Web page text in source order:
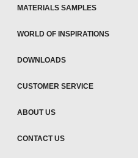
MATERIALS SAMPLES
WORLD OF INSPIRATIONS
DOWNLOADS
CUSTOMER SERVICE
ABOUT US
CONTACT US